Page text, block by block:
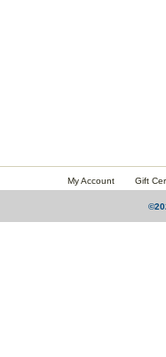
My Account Gift